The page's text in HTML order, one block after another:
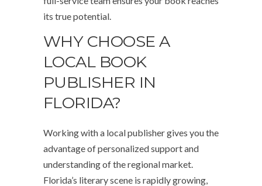
its true potential.
WHY CHOOSE A
LOCAL BOOK
PUBLISHER IN
FLORIDA?
Working with a local publisher gives you the
advantage of personalized support and
understanding of the regional market.
Florida’s literary scene is rapidly growing,